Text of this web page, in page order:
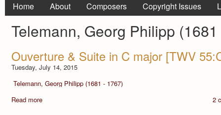
Home About Composers Copyright Issues
Telemann, Georg Philipp
Ouverture & Suite in C major [TWV
Tuesday, July 14, 2015
Telemann, Georg Philipp (1681 - 1767)
Read more
2